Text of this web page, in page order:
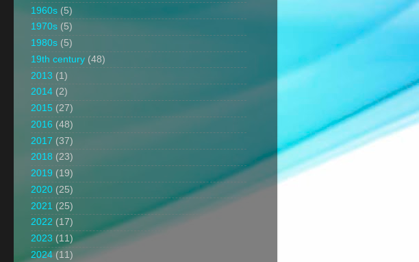
1960s (5)
1970s (5)
1980s (5)
19th century (48)
2013 (1)
2014 (2)
2015 (27)
2016 (48)
2017 (37)
2018 (23)
2019 (19)
2020 (25)
2021 (25)
2022 (17)
2023 (11)
2024 (11)